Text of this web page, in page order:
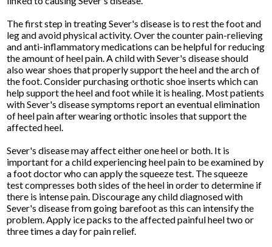
The first step in treating Sever's disease is to rest the foot and
leg and avoid physical activity. Over the counter pain-relieving
and anti-inflammatory medications can be helpful for reducing
the amount of heel pain. A child with Sever's disease should
also wear shoes that properly support the heel and the arch of
the foot. Consider purchasing orthotic shoe inserts which can
help support the heel and foot while it is healing. Most patients
with Sever's disease symptoms report an eventual elimination
of heel pain after wearing orthotic insoles that support the
affected heel.
Sever's disease may affect either one heel or both. It is
important for a child experiencing heel pain to be examined by
a foot doctor who can apply the squeeze test. The squeeze
test compresses both sides of the heel in order to determine if
there is intense pain. Discourage any child diagnosed with
Sever's disease from going barefoot as this can intensify the
problem. Apply ice packs to the affected painful heel two or
three times a day for pain relief.